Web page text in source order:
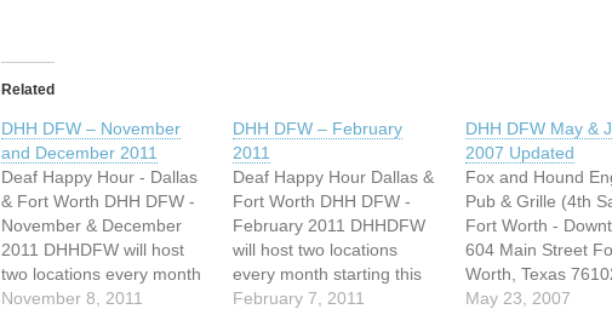
Related
DHH DFW – November
and December 2011
Deaf Happy Hour - Dallas
& Fort Worth DHH DFW -
November & December
2011 DHHDFW will host
two locations every month
starting this month. We will
November 8, 2011
DHH DFW – February
2011
Deaf Happy Hour Dallas &
Fort Worth DHH DFW -
February 2011 DHHDFW
will host two locations
every month starting this
month. We will host 2nd
February 7, 2011
DHH DFW May &
2007 Updated
Fox and Hound
Pub & Grille (4th
Fort Worth -
604 Main Street
Worth, Texas
Phone: 817-338-
May 23, 2007